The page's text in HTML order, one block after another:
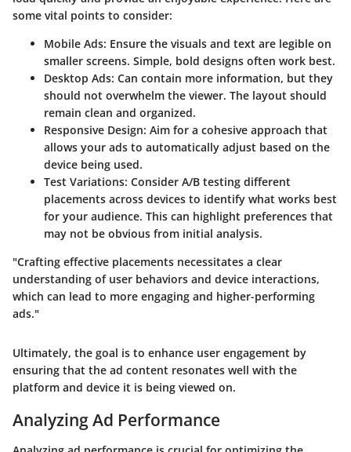
some vital points to consider:
Mobile Ads: Ensure the visuals and text are legible on
smaller screens. Simple, bold designs often work best.
Desktop Ads: Can contain more information, but they
should not overwhelm the viewer. The layout should
remain clean and organized.
Responsive Design: Aim for a cohesive approach that
allows your ads to automatically adjust based on the
device being used.
Test Variations: Consider A/B testing different
placements across devices to identify what works best
for your audience. This can highlight preferences that
may not be obvious from initial analysis.
"Crafting effective placements necessitates a clear
understanding of user behaviors and device interactions,
which can lead to more engaging and higher-performing
ads."
Ultimately, the goal is to enhance user engagement by
ensuring that the ad content resonates well with the
platform and device it is being viewed on.
Analyzing Ad Performance